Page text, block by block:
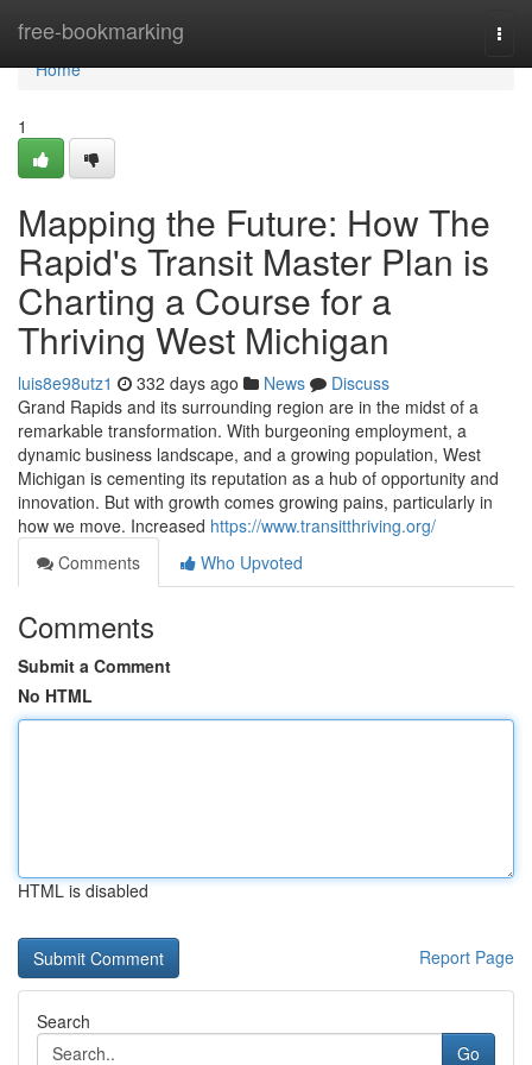
free-bookmarking
Home
Home
1
Mapping the Future: How The
Rapid's Transit Master Plan is
Charting a Course for a
Thriving West Michigan
luis8e98utz1 332 days ago News
Discuss
Grand Rapids and its surrounding region are in the midst of a
remarkable transformation. With burgeoning employment, a
dynamic business landscape, and a growing population, West
Michigan is cementing its reputation as a hub of opportunity and
innovation. But with growth comes growing pains, particularly in
how we move. Increased https://www.transitthriving.org/
Comments
Who Upvoted
Comments
Submit a Comment
No HTML
HTML is disabled
Report Page
Search
Go